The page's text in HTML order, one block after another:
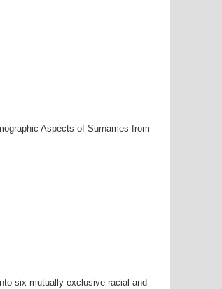
Aspects of Surnames from
six mutually exclusive racial and